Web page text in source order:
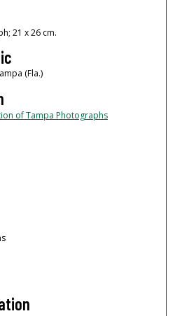
21 x 26 cm.
(Fla.)
of Tampa Photographs